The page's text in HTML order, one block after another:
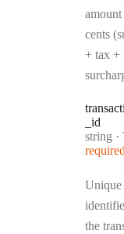
cents
+ tax +
_id
Type:
string ·
Unique
the